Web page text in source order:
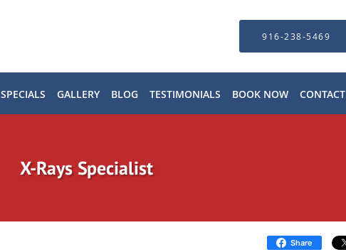
916-238-5469
SPECIALS GALLERY BLOG TESTIMONIALS BOOK NOW CONTACT
X-Rays Specialist
Share